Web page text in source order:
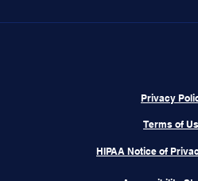
Privacy
Terms of
HIPAA Notice of